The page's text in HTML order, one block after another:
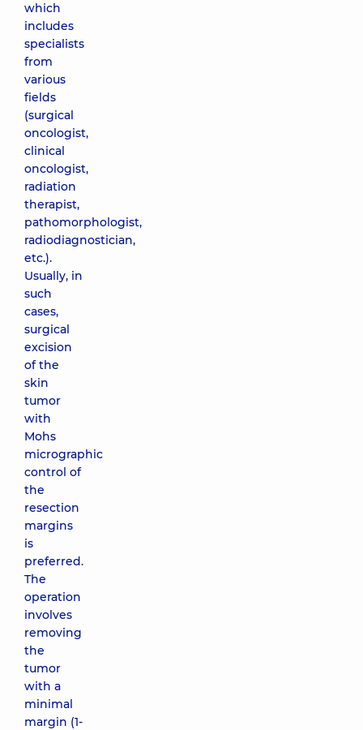
which
includes
specialists
from
various
fields
(surgical
oncologist,
clinical
oncologist,
radiation
therapist,
pathomorphologist,
radiodiagnostician,
etc.).
Usually, in
such
cases,
surgical
excision
of the
skin
tumor
with
Mohs
micrographic
control of
the
resection
margins
is
preferred.
The
operation
involves
removing
the
tumor
with a
minimal
margin (1-